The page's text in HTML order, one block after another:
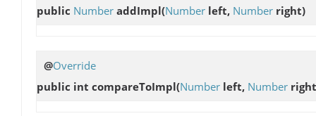
public Number addImpl(Number left, Number right)
@Override
public int compareToImpl(Number left, Number